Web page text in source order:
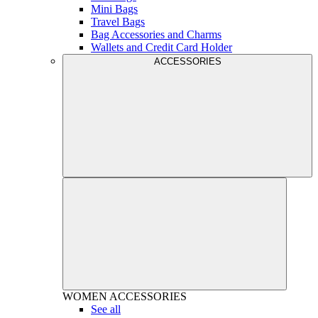
Mini Bags
Travel Bags
Bag Accessories and Charms
Wallets and Credit Card Holder
ACCESSORIES
WOMEN ACCESSORIES
See all